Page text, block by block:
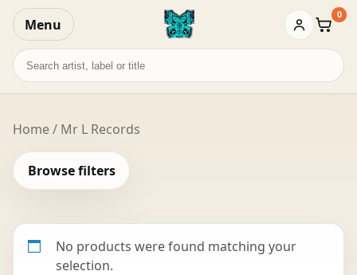
Menu Basket
0
Search
records
Home/ Mr L Records
Browse filters
No products were found matching your
selection.